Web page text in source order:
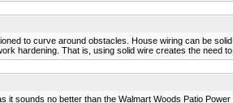
to curve around obstacles. House wiring can be
hardening. That is, using solid wire creates the need
sounds no better than the Walmart Woods Patio